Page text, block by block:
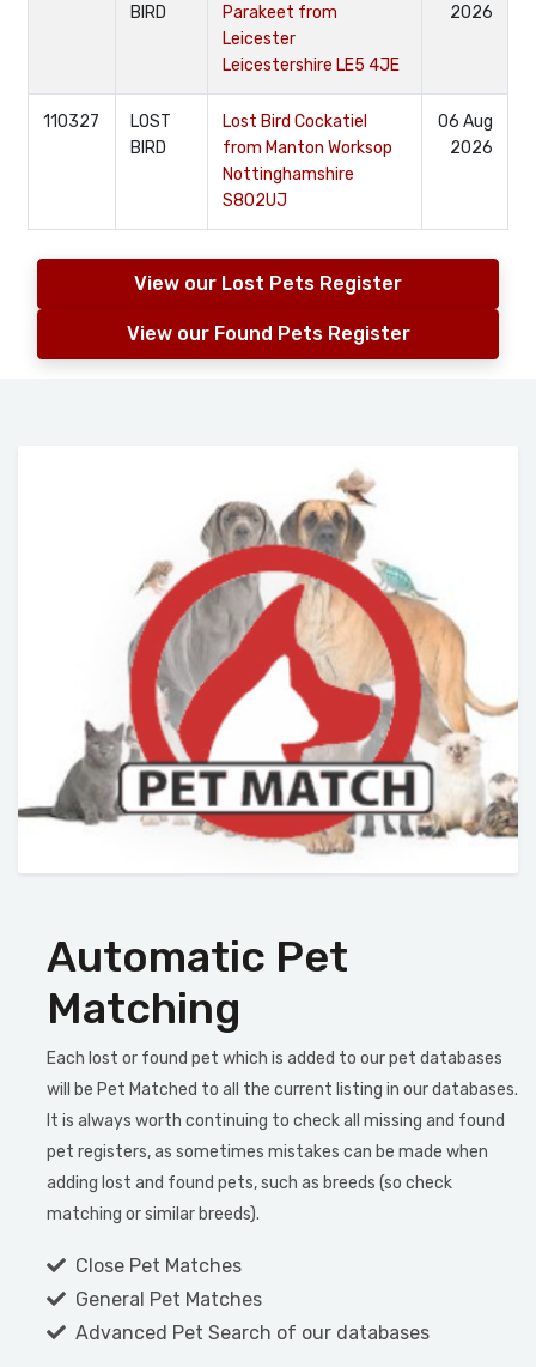
BIRD
Parakeet from
Leicester
Leicestershire LE5 4JE
2026
110327
LOST
BIRD
Lost Bird Cockatiel
from Manton Worksop
Nottinghamshire
S802UJ
06 Aug
2026
View our Lost Pets Register
View our Found Pets Register
Automatic Pet
Matching
Each lost or found pet which is added to our pet databases
will be Pet Matched to all the current listing in our databases.
It is always worth continuing to check all missing and found
pet registers, as sometimes mistakes can be made when
adding lost and found pets, such as breeds (so check
matching or similar breeds).
Close Pet Matches
General Pet Matches
Advanced Pet Search of our databases